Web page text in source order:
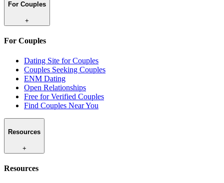
For Couples
+
For Couples
Dating Site for Couples
Couples Seeking Couples
ENM Dating
Open Relationships
Free for Verified Couples
Find Couples Near You
Resources
+
Resources